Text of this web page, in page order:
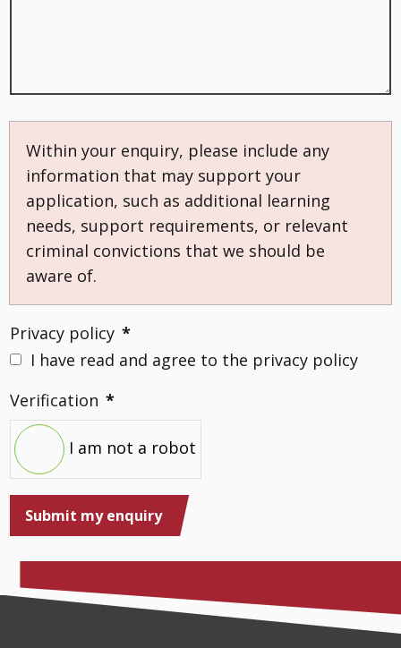
Within your enquiry, please include any
information that may support your
application, such as additional learning
needs, support requirements, or relevant
criminal convictions that we should be
aware of.
Privacy policy *
I have read and agree to the privacy policy
Verification *
I am not a robot
Submit my enquiry